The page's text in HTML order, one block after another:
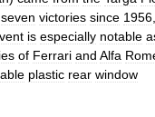
seven victories since 1956
is especially notable
of Ferrari and Alfa
plastic rear window